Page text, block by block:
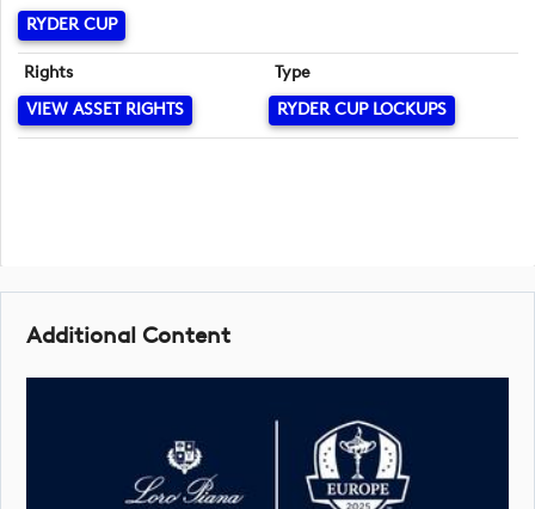
RYDER CUP
Rights
VIEW ASSET RIGHTS
Type
RYDER CUP LOCKUPS
Additional Content